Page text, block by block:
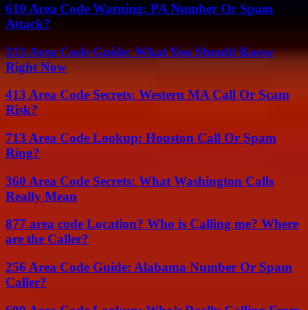
610 Area Code Warning: PA Number Or Spam
Attack?
313 Area Code Guide: What You Should Know
Right Now
413 Area Code Secrets: Western MA Call Or Scam
Risk?
713 Area Code Lookup: Houston Call Or Spam
Ring?
360 Area Code Secrets: What Washington Calls
Really Mean
877 area code Location? Who is Calling me? Where
are the Caller?
256 Area Code Guide: Alabama Number Or Spam
Caller?